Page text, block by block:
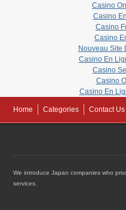
Casino
Casino
Casino
Casino
Nouveau Site
Casino En
Casino
Casino
Casino En
Home Categories Contact Us
We introduce Japan companies who
services.